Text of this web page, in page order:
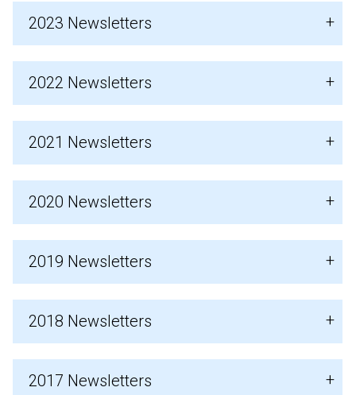
2023 Newsletters
2022 Newsletters
2021 Newsletters
2020 Newsletters
2019 Newsletters
2018 Newsletters
2017 Newsletters